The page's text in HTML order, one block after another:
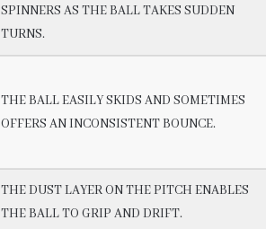
SPINNERS AS THE BALL TAKES SUDDEN
TURNS.
THE BALL EASILY SKIDS AND SOMETIMES
OFFERS AN INCONSISTENT BOUNCE.
THE DUST LAYER ON THE PITCH ENABLES
THE BALL TO GRIP AND DRIFT.